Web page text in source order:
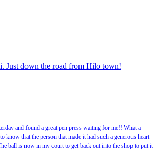
Just down the road from Hilo town!
and found a great pen press waiting for me!! What a
know that the person that made it had such a generous heart
ball is now in my court to get back out into the shop to put it